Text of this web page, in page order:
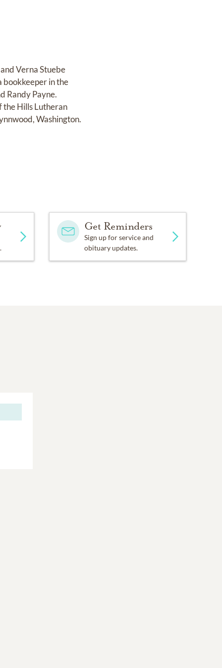
Verna Stuebe
bookkeeper in the
Randy Payne.
the Hills Lutheran
Washington.
Get Reminders
Sign up for service and
obituary updates.